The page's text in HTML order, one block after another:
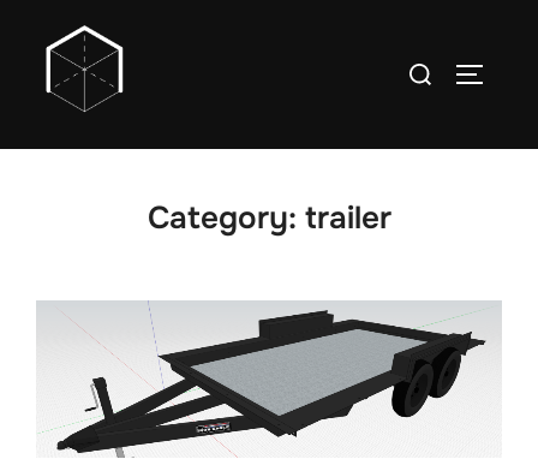
content
Search
Category: trailer